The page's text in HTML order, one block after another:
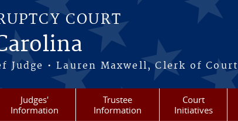
COURT
Judge • Lauren Maxwell, Clerk of Court
Judges'
Information
Trustee
Information
Court
Initiatives